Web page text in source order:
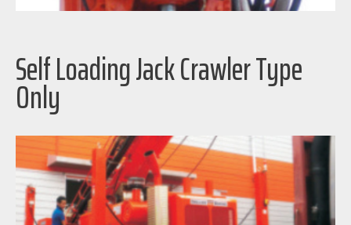
Self Loading Jack Crawler Type
Only